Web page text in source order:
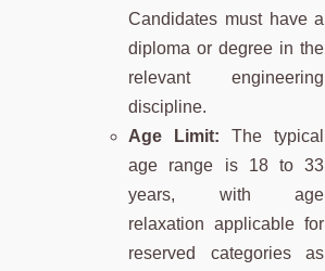
Candidates must have a
diploma or degree in the
relevant engineering
discipline.
Age Limit: The typical
age range is 18 to 33
years, with age
relaxation applicable for
reserved categories as